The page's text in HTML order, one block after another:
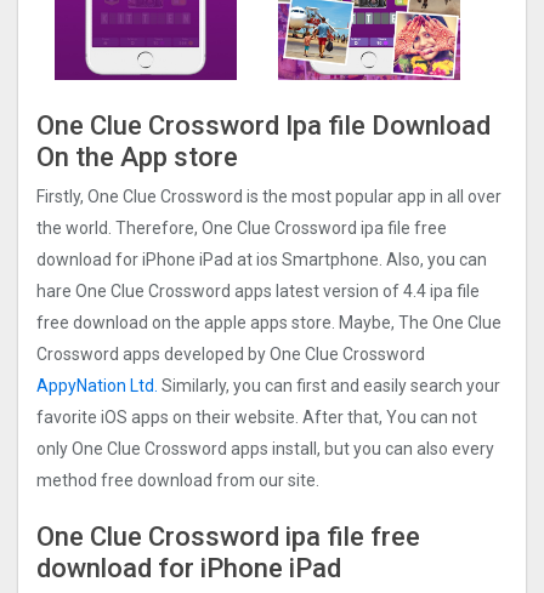
One Clue Crossword Ipa file Download
On the App store
Firstly, One Clue Crossword is the most popular app in all over
the world. Therefore, One Clue Crossword ipa file free
download for iPhone iPad at ios Smartphone. Also, you can
hare One Clue Crossword apps latest version of 4.4 ipa file
free download on the apple apps store. Maybe, The One Clue
Crossword apps developed by One Clue Crossword
AppyNation Ltd. Similarly, you can first and easily search your
favorite iOS apps on their website. After that, You can not
only One Clue Crossword apps install, but you can also every
method free download from our site.
One Clue Crossword ipa file free
download for iPhone iPad